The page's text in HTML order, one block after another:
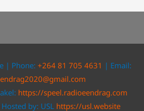
| Phone: +264 81 705 4631 | Email:
https://speel.radioeendrag.com
by: USL https://usl.website